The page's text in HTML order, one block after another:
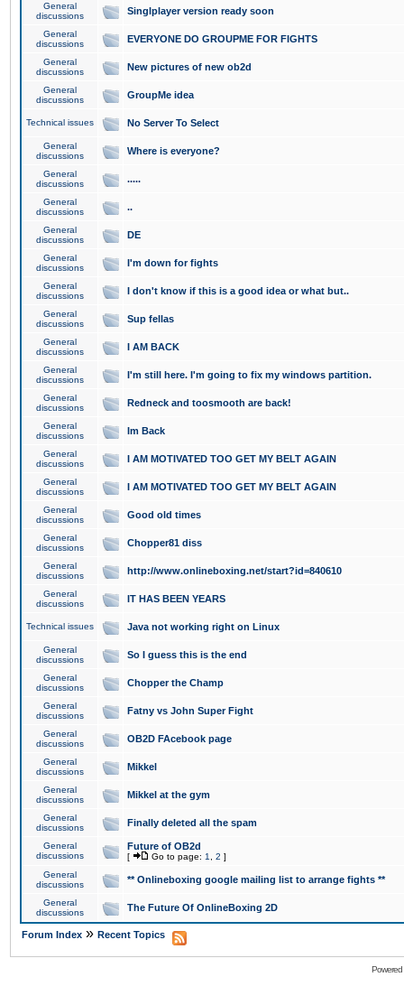
General
discussions
Singlplayer version ready soon
General
discussions
EVERYONE DO GROUPME FOR FIGHTS
General
discussions
New pictures of new ob2d
General
discussions
GroupMe idea
Technical issues No Server To Select
General
discussions
Where is everyone?
General
discussions
.....
General
discussions
..
General
discussions
DE
General
discussions
I'm down for fights
General
discussions
I don't know if this is a good idea or what but..
General
discussions
Sup fellas
General
discussions
I AM BACK
General
discussions
I'm still here. I'm going to fix my windows partition.
General
discussions
Redneck and toosmooth are back!
General
discussions
Im Back
General
discussions
I AM MOTIVATED TOO GET MY BELT AGAIN
General
discussions
I AM MOTIVATED TOO GET MY BELT AGAIN
General
discussions
Good old times
General
discussions
Chopper81 diss
General
discussions
http://www.onlineboxing.net/start?id=840610
General
discussions
IT HAS BEEN YEARS
Technical issues Java not working right on Linux
General
discussions
So I guess this is the end
General
discussions
Chopper the Champ
General
discussions
Fatny vs John Super Fight
General
discussions
OB2D FAcebook page
General
discussions
Mikkel
General
discussions
Mikkel at the gym
General
discussions
Finally deleted all the spam
General
discussions
Future of OB2d
[ Go to page: 1 2 ]
General
discussions
** Onlineboxing google mailing list to arrange fights **
General
discussions
The Future Of OnlineBoxing 2D
Forum Index » Recent Topics